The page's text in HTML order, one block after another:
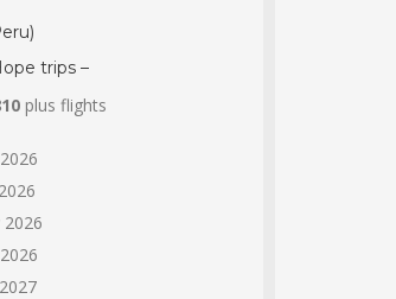
trips –
plus flights